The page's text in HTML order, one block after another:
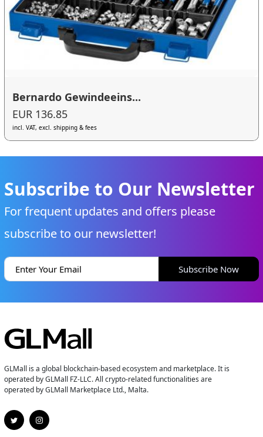
Bernardo Gewindeeins...
EUR 136.85
incl. VAT, excl. shipping & fees
Subscribe to Our Newsletter
For frequent updates and offers please
subscribe to our newsletter!
Subscribe Now
GLMall is a global blockchain-based ecosystem and marketplace. It is
operated by GLMall FZ-LLC. All crypto-related functionalities are
operated by GLMall Marketplace Ltd., Malta.